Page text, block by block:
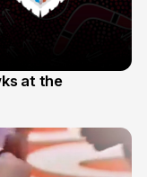
at the